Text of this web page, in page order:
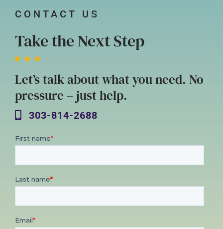
CONTACT US
Take the Next Step
Let’s talk about what you need. No
pressure – just help.
303-814-2688